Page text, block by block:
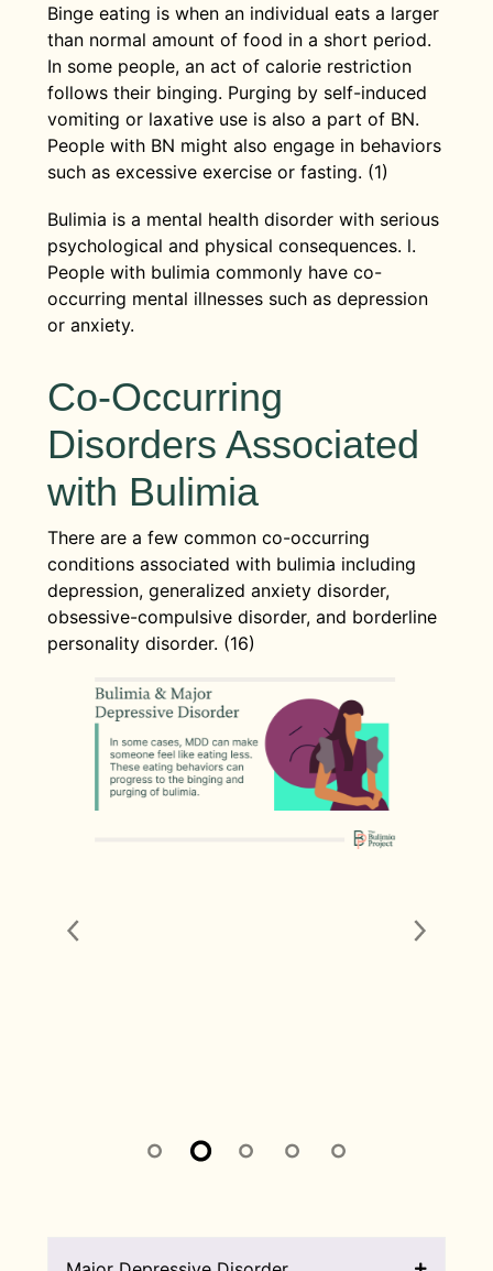
Binge eating is when an individual eats a larger
than normal amount of food in a short period.
In some people, an act of calorie restriction
follows their binging. Purging by self-induced
vomiting or laxative use is also a part of BN.
People with BN might also engage in behaviors
such as excessive exercise or fasting. (1)
Bulimia is a mental health disorder with serious
psychological and physical consequences. l.
People with bulimia commonly have co-
occurring mental illnesses such as depression
or anxiety.
Co-Occurring
Disorders Associated
with Bulimia
There are a few common co-occurring
conditions associated with bulimia including
depression, generalized anxiety disorder,
obsessive-compulsive disorder, and borderline
personality disorder. (16)